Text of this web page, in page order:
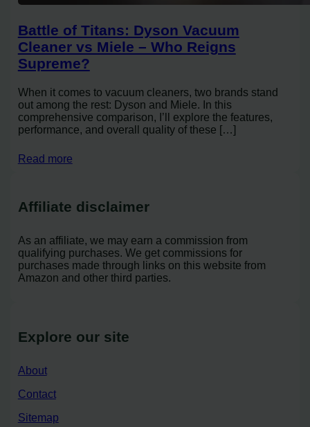
Battle of Titans: Dyson Vacuum
Cleaner vs Miele – Who Reigns
Supreme?
When it comes to vacuum cleaners, two brands stand
out among the rest: Dyson and Miele. In this
comprehensive comparison, I’ll explore the features,
performance, and overall quality of these […]
Read more
Affiliate disclaimer
As an affiliate, we may earn a commission from
qualifying purchases. We get commissions for
purchases made through links on this website from
Amazon and other third parties.
Explore our site
About
Contact
Sitemap